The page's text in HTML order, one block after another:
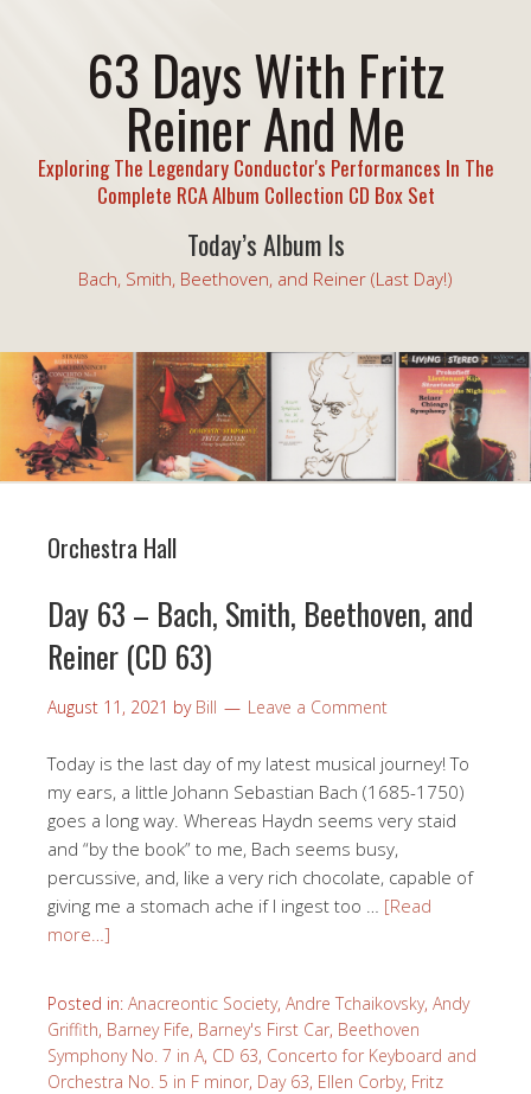
63 Days With Fritz
Reiner And Me
Exploring The Legendary Conductor's Performances In The
Complete RCA Album Collection CD Box Set
Today’s Album Is
Bach, Smith, Beethoven, and Reiner (Last Day!)
Orchestra Hall
Day 63 – Bach, Smith, Beethoven, and
Reiner (CD 63)
August 11, 2021 by Bill Leave a Comment
Today is the last day of my latest musical journey! To
my ears, a little Johann Sebastian Bach (1685-1750)
goes a long way. Whereas Haydn seems very staid
and “by the book” to me, Bach seems busy,
percussive, and, like a very rich chocolate, capable of
giving me a stomach ache if I ingest too … [Read
more…]
Posted in: Anacreontic Society, Andre Tchaikovsky, Andy
Griffith, Barney Fife, Barney's First Car, Beethoven
Symphony No. 7 in A, CD 63, Concerto for Keyboard and
Orchestra No. 5 in F minor, Day 63, Ellen Corby, Fritz